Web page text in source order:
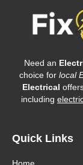
Need an
choice for local
Electrical
including
Quick Links